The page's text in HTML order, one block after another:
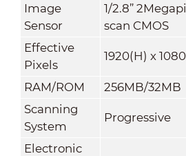
Image
Sensor
1/2.8”
scan CMOS
Effective
Pixels
1920(H) x
RAM/ROM
256MB/32MB
Scanning
System
Progressive
Electronic